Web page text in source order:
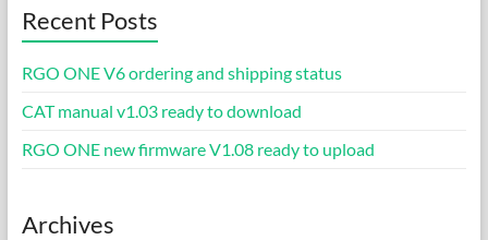
Recent Posts
RGO ONE V6 ordering and shipping status
CAT manual v1.03 ready to download
RGO ONE new firmware V1.08 ready to upload
Archives